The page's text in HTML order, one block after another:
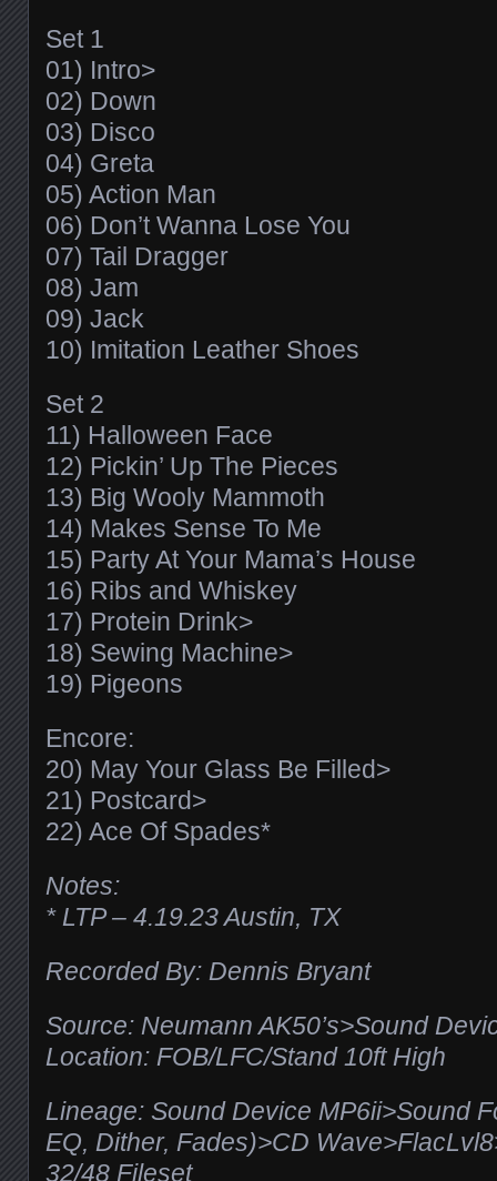
Set 1
01) Intro>
02) Down
03) Disco
04) Greta
05) Action Man
06) Don’t Wanna Lose You
07) Tail Dragger
08) Jam
09) Jack
10) Imitation Leather Shoes
Set 2
11) Halloween Face
12) Pickin’ Up The Pieces
13) Big Wooly Mammoth
14) Makes Sense To Me
15) Party At Your Mama’s House
16) Ribs and Whiskey
17) Protein Drink>
18) Sewing Machine>
19) Pigeons
Encore:
20) May Your Glass Be Filled>
21) Postcard>
22) Ace Of Spades*
Notes:
* LTP – 4.19.23 Austin, TX
Recorded By: Dennis Bryant
Source: Neumann AK50’s>Sound
Location: FOB/LFC/Stand 10ft High
Lineage: Sound Device MP6ii>Sound
EQ, Dither, Fades)>CD
32/48 Fileset